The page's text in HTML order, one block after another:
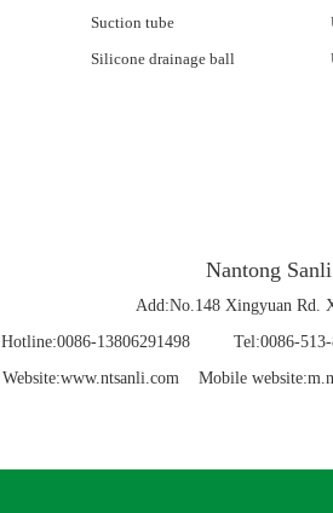
Suction tube
Silicone drainage ball
Nantong
Add:No.148 Xingyuan Rd.
Hotline:0086-13806291498 Tel:0086-
Website:www.ntsanli.com Mobile